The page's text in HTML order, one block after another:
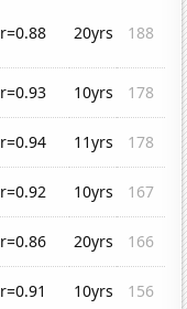
r=0.88 20yrs 188
r=0.93 10yrs
178
r=0.94 11yrs
178
r=0.92 10yrs
167
r=0.86 20yrs
166
r=0.91 10yrs 156